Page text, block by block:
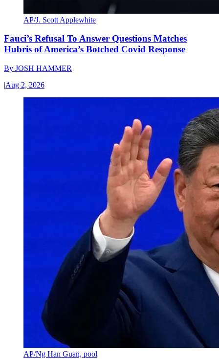
AP/J. Scott Applewhite
Fauci’s Refusal To Answer Questions Matches
Hubris of America’s Botched Covid Response
By JOSH HAMMER
|Aug 2, 2026
AP/Ng Han Guan, pool